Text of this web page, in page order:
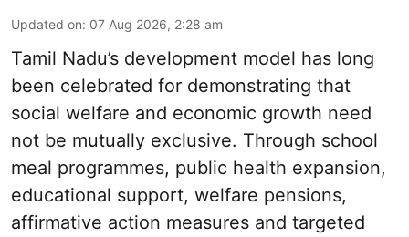
Updated on: 07 Aug 2026, 2:28 am
Tamil Nadu’s development model has long
been celebrated for demonstrating that
social welfare and economic growth need
not be mutually exclusive. Through school
meal programmes, public health expansion,
educational support, welfare pensions,
affirmative action measures and targeted